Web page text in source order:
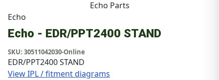
Echo Parts
Echo
Echo - EDR/PPT2400 STAND
SKU: 30511042030-Online
EDR/PPT2400 STAND
View IPL / fitment diagrams